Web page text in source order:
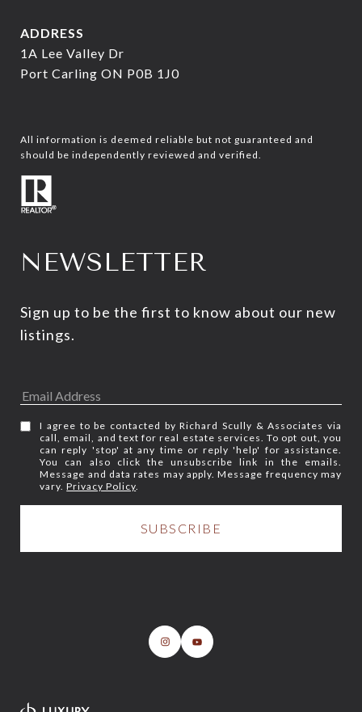
ADDRESS
1A Lee Valley Dr
Port Carling ON P0B 1J0
All information is deemed reliable but not guaranteed and
should be independently reviewed and verified.
NEWSLETTER
Sign up to be the first to know about our new
listings.
I agree to be contacted by Richard Scully & Associates via
call, email, and text for real estate services. To opt out, you
can reply 'stop' at any time or reply 'help' for assistance.
You can also click the unsubscribe link in the emails.
Message and data rates may apply. Message frequency may
vary.Privacy Policy.